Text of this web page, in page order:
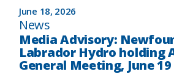
Hydro
reflects
achievements
in
2025
June 18, 2026
News
Media Advisory:
Labrador Hydro holding
General Meeting, June 19